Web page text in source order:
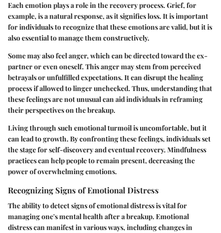
Each emotion plays a role in the recovery process. Grief, for
example, is a natural response, as it signifies loss. It is important
for individuals to recognize that these emotions are valid, but it is
also essential to manage them constructively.
Some may also feel anger, which can be directed toward the ex-
partner or even oneself. This anger may stem from perceived
betrayals or unfulfilled expectations. It can disrupt the healing
process if allowed to linger unchecked. Thus, understanding that
these feelings are not unusual can aid individuals in reframing
their perspectives on the breakup.
Living through such emotional turmoil is uncomfortable, but it
can lead to growth. By confronting these feelings, individuals set
the stage for self-discovery and eventual recovery. Mindfulness
practices can help people to remain present, decreasing the
power of overwhelming emotions.
Recognizing Signs of Emotional Distress
The ability to detect signs of emotional distress is vital for
managing one's mental health after a breakup. Emotional
distress can manifest in various ways, including changes in